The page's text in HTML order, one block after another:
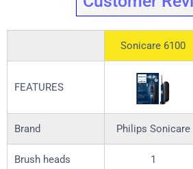
Sonicare 6100
FEATURES
Brand Philips Sonicare
Brush heads 1